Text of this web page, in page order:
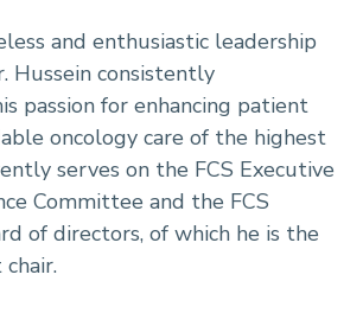
and enthusiastic leadership
Hussein consistently
passion for enhancing patient
oncology care of the highest
serves on the FCS Executive
Committee and the FCS
of directors, of which he is the